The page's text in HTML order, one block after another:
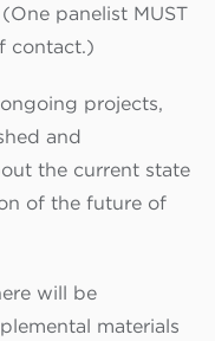
panelist MUST
contact.)
projects,
and
the current state
of the future of
will be
materials